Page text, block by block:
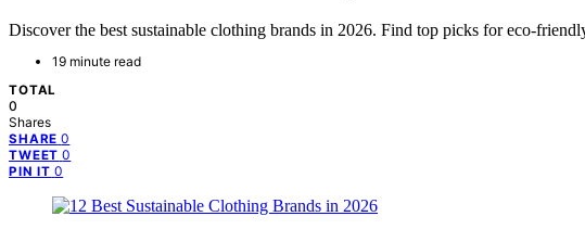
Discover the best sustainable clothing brands in 2026. Find top picks for eco-
19 minute read
TOTAL
0
Shares
SHARE 0
TWEET 0
PIN IT 0